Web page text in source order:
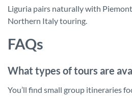
Liguria pairs naturally with
Northern Italy touring.
FAQs
What types of tours are
You’ll find small group itineraries